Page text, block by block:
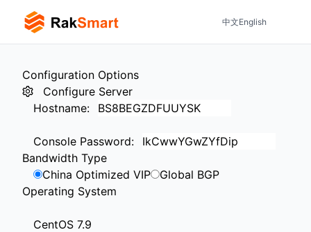
中文English
Configuration Options
Configure Server
Hostname:
Console Password:
Bandwidth Type
China Optimized VIP
Global BGP
Operating System
CentOS 7.9